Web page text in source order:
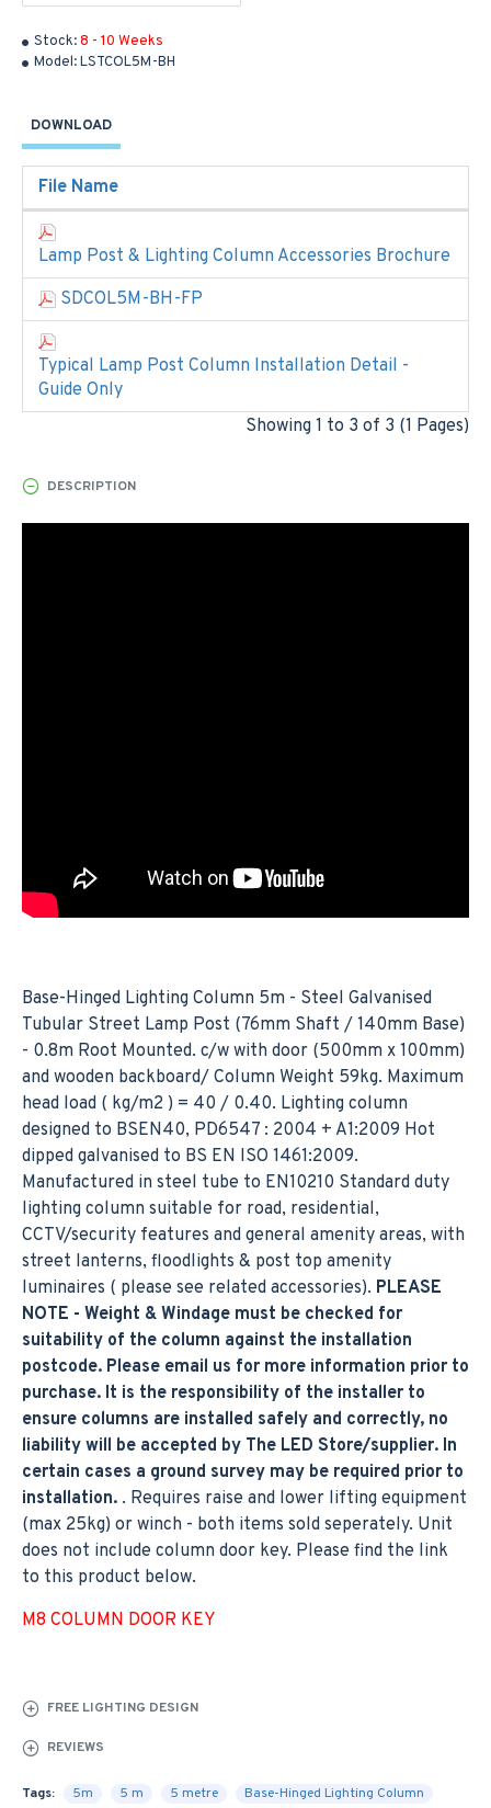
Stock:8 - 10 Weeks
Model:LSTCOL5M-BH
DOWNLOAD
File Name
Lamp Post & Lighting Column Accessories Brochure
SDCOL5M-BH-FP
Typical Lamp Post Column Installation Detail -
Guide Only
Showing 1 to 3 of 3 (1 Pages)
DESCRIPTION
Base-Hinged Lighting Column 5m - Steel Galvanised
Tubular Street Lamp Post (76mm Shaft / 140mm Base)
- 0.8m Root Mounted. c/w with door (500mm x 100mm)
and wooden backboard/ Column Weight 59kg. Maximum
head load ( kg/m2 ) = 40 / 0.40. Lighting column
designed to BSEN40, PD6547 : 2004 + A1:2009 Hot
dipped galvanised to BS EN ISO 1461:2009.
Manufactured in steel tube to EN10210 Standard duty
lighting column suitable for road, residential,
CCTV/security features and general amenity areas, with
street lanterns, floodlights & post top amenity
luminaires ( please see related accessories). PLEASE
NOTE - Weight & Windage must be checked for
suitability of the column against the installation
postcode. Please email us for more information prior to
purchase. It is the responsibility of the installer to
ensure columns are installed safely and correctly, no
liability will be accepted by The LED Store/supplier. In
certain cases a ground survey may be required prior to
installation. . Requires raise and lower lifting equipment
(max 25kg) or winch - both items sold seperately. Unit
does not include column door key. Please find the link
to this product below.
M8 COLUMN DOOR KEY
FREE LIGHTING DESIGN
REVIEWS
Tags: 5m 5 m 5 metre Base-Hinged Lighting Column